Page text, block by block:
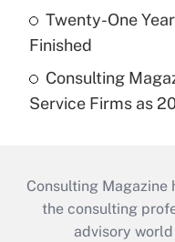
Twenty-One
Finished
Consulting
Service Firms as
Consulting Magazine
the consulting
advisory